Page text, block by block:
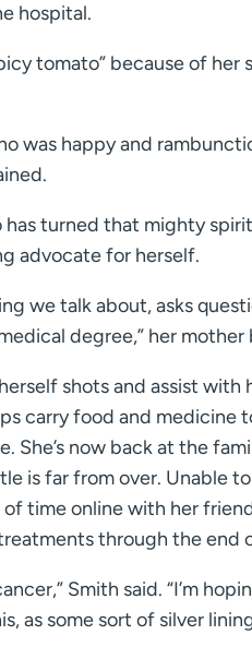
hospital.
tomato” because of her
was happy and
has turned that mighty
advocate for herself.
we talk about, asks
degree,” her mother
shots and assist with
carry food and medicine
She’s now back at the
is far from over. Unable
time online with her
through the end
Smith said. “I’m
as some sort of silver